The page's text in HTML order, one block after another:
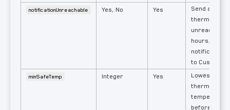
notificationUnreachable Yes, No Yes
Send a
thermostat
hours.
to Custom.
minSafeTemp Integer Yes
Lowest
thermostat
before a